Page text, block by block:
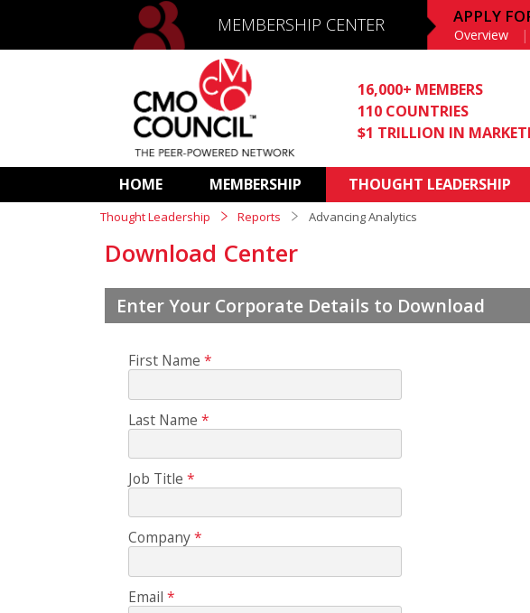
MEMBERSHIP CENTER APPLY
Overview
16,000+ MEMBERS
110 COUNTRIES
$1 TRILLION IN
HOME MEMBERSHIP THOUGHT LEADERSHIP
Thought Leadership Reports Advancing Analytics
Download Center
Enter Your Corporate Details to Download
First Name
Last Name
Job Title
Company
Email